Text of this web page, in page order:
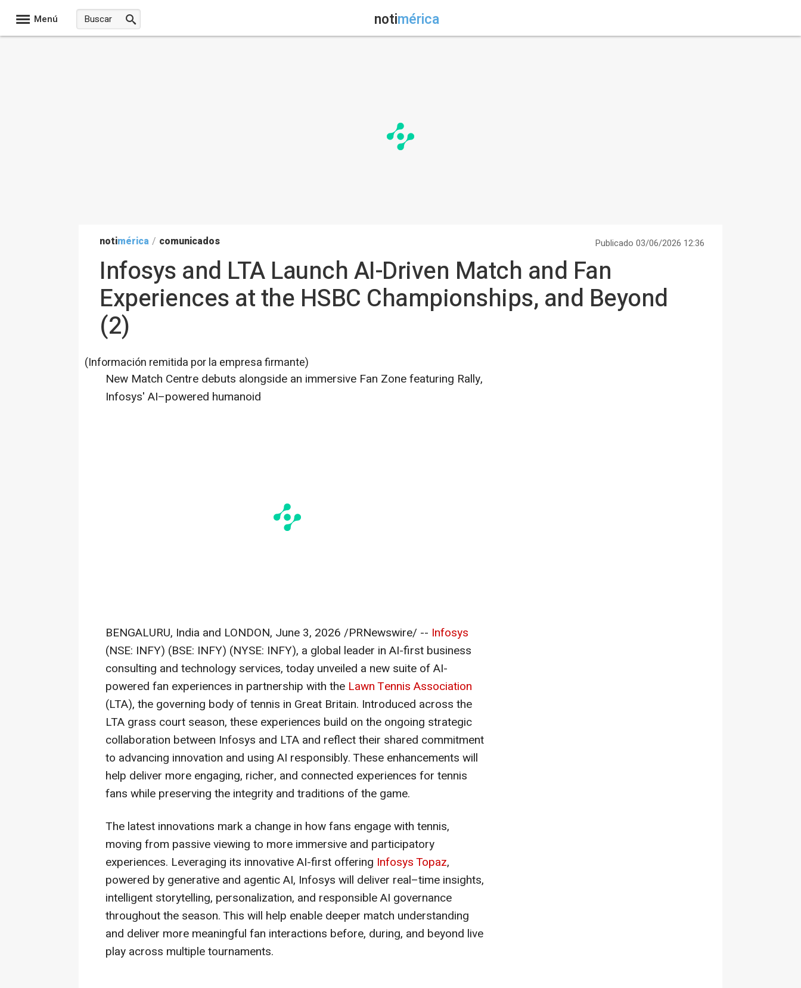
Menú notimérica
notimérica / comunicados Publicado 03/06/2026 12:36
Infosys and LTA Launch AI-Driven Match and Fan
Experiences at the HSBC Championships, and Beyond
(2)
(Información remitida por la empresa firmante)
New Match Centre debuts alongside an immersive Fan Zone featuring Rally,
Infosys' AI–powered humanoid
BENGALURU, India and LONDON, June 3, 2026 /PRNewswire/ -- Infosys
(NSE: INFY) (BSE: INFY) (NYSE: INFY), a global leader in AI-first business
consulting and technology services, today unveiled a new suite of AI-
powered fan experiences in partnership with the Lawn Tennis Association
(LTA), the governing body of tennis in Great Britain. Introduced across the
LTA grass court season, these experiences build on the ongoing strategic
collaboration between Infosys and LTA and reflect their shared commitment
to advancing innovation and using AI responsibly. These enhancements will
help deliver more engaging, richer, and connected experiences for tennis
fans while preserving the integrity and traditions of the game.
The latest innovations mark a change in how fans engage with tennis,
moving from passive viewing to more immersive and participatory
experiences. Leveraging its innovative AI-first offering Infosys Topaz,
powered by generative and agentic AI, Infosys will deliver real–time insights,
intelligent storytelling, personalization, and responsible AI governance
throughout the season. This will help enable deeper match understanding
and deliver more meaningful fan interactions before, during, and beyond live
play across multiple tournaments.